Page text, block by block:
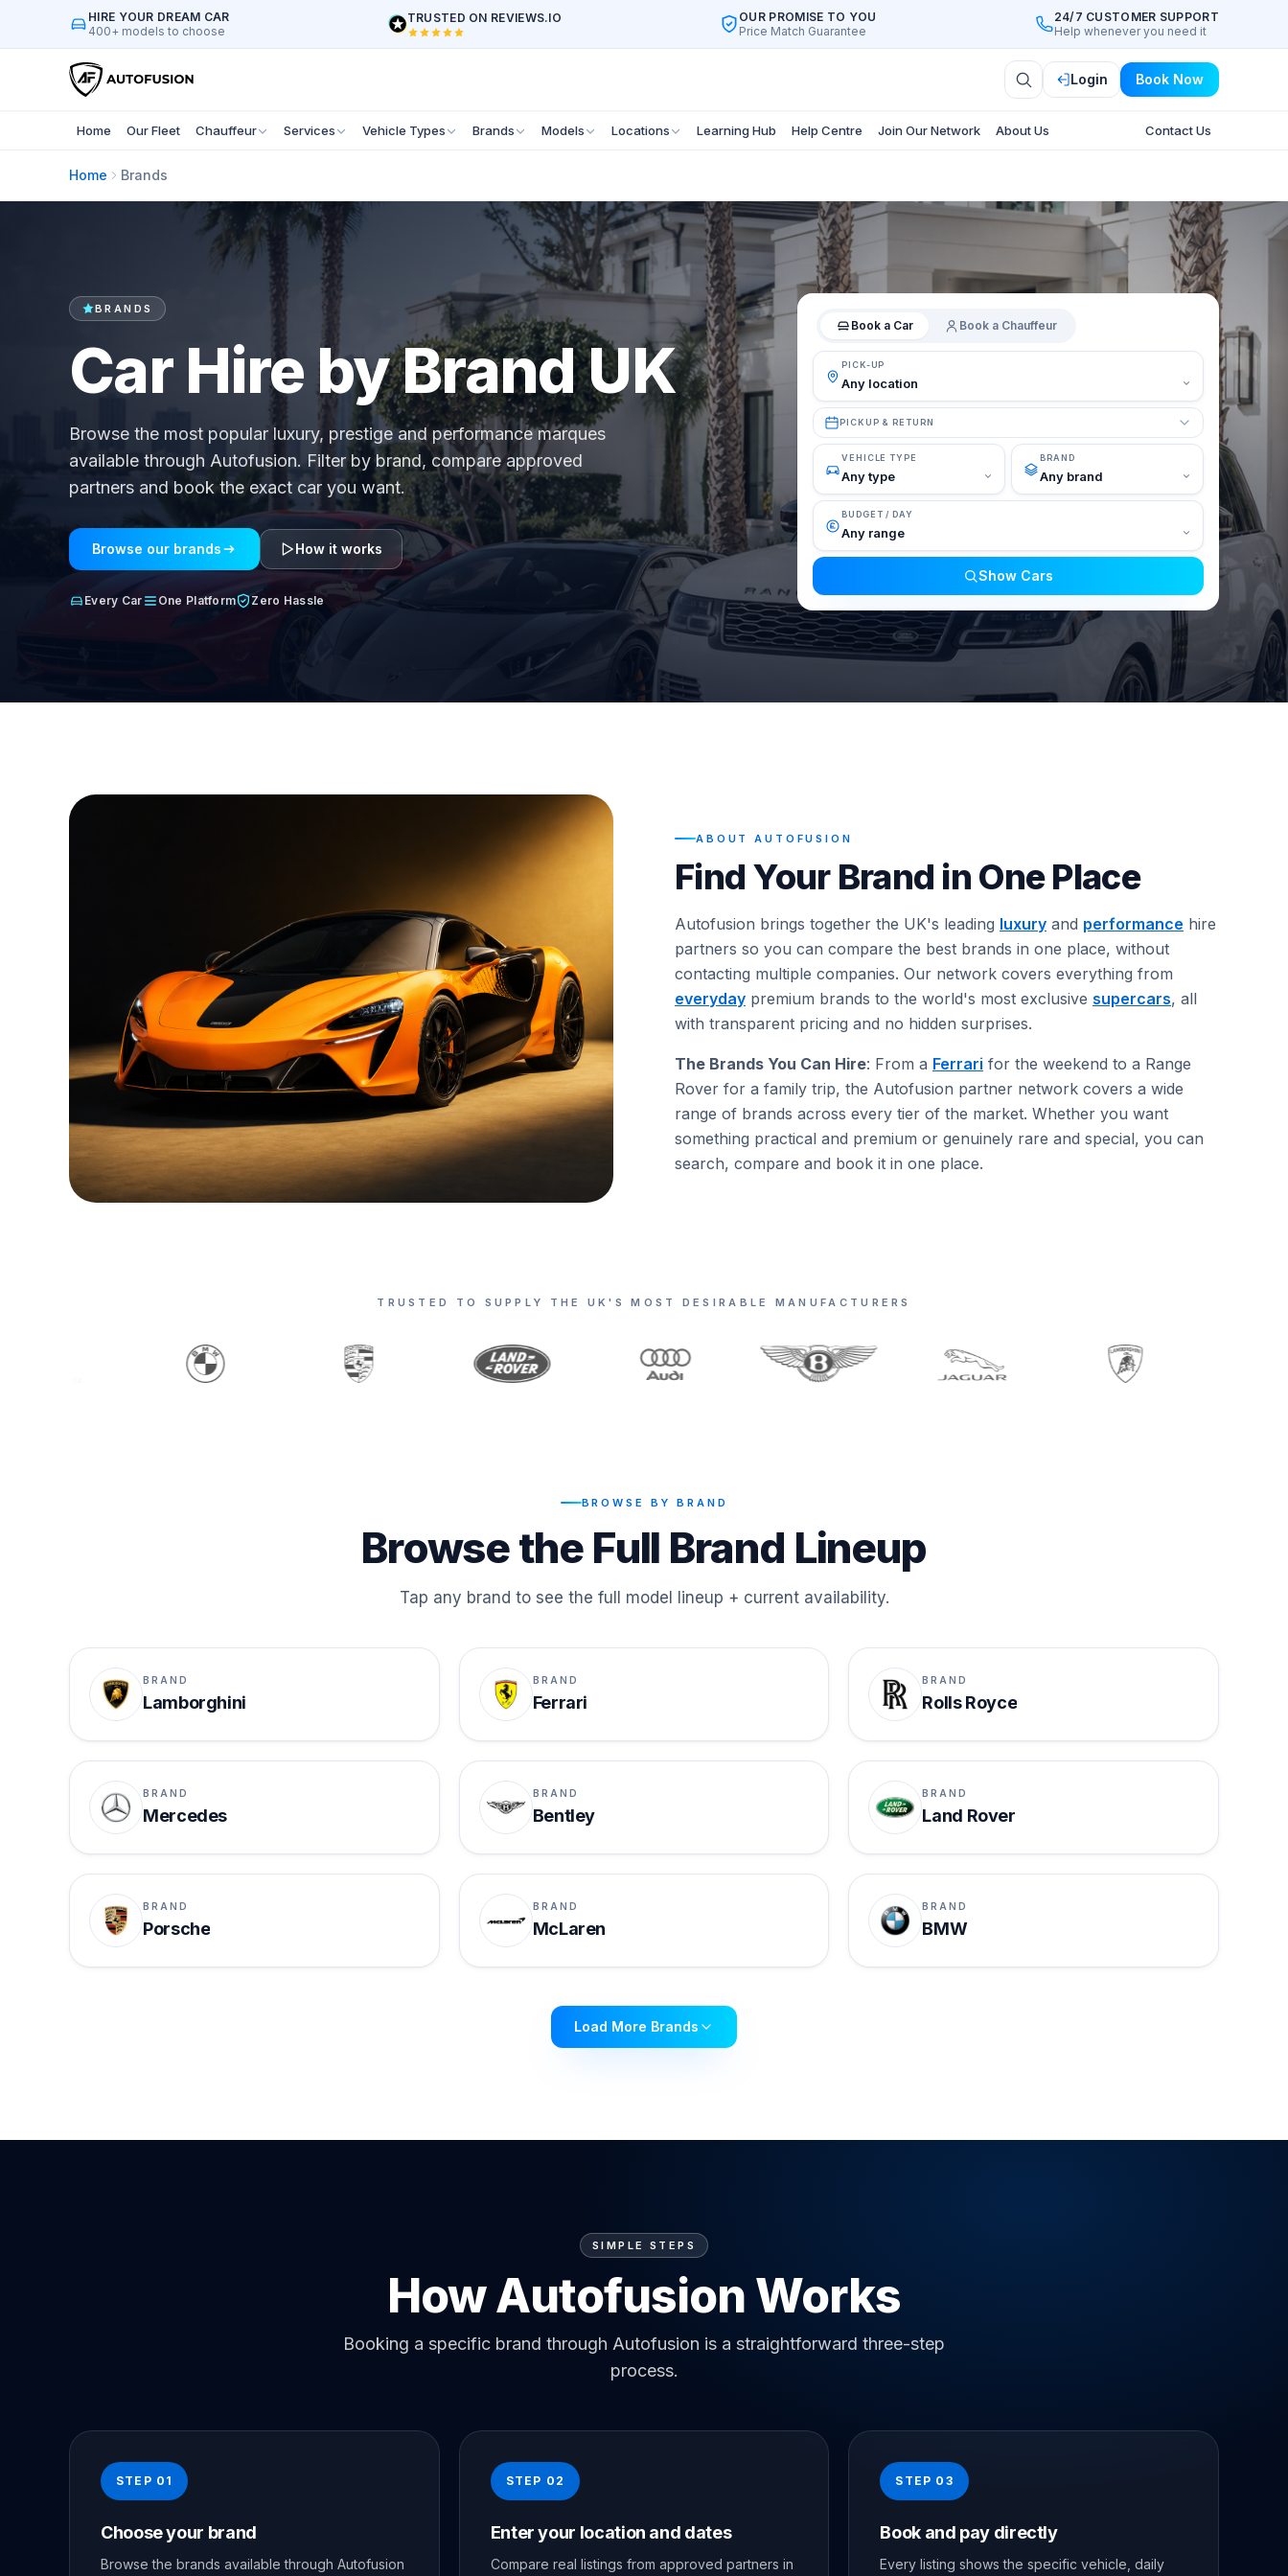
HIRE YOUR DREAM CAR
400+ models to choose
TRUSTED ON REVIEWS.IO
OUR PROMISE TO YOU
Price Match Guarantee
24/7 CUSTOMER SUPPORT
Help whenever you need it
Login Book Now
Home Our Fleet Chauffeur Services Vehicle Types Brands Models Locations Learning Hub Help Centre Join Our Network About Us Contact Us
Home Brands
BRANDS
Car Hire by Brand UK
Browse the most popular luxury, prestige and performance marques
available through Autofusion. Filter by brand, compare approved
partners and book the exact car you want.
Browse our brands How it works
Every Car One Platform Zero Hassle
Book a Car Book a Chauffeur
PICK-UP
PICKUP & RETURN
VEHICLE TYPE BRAND
BUDGET / DAY
Show Cars
ABOUT AUTOFUSION
Find Your Brand in One Place
Autofusion brings together the UK's leading luxury and performance hire
partners so you can compare the best brands in one place, without
contacting multiple companies. Our network covers everything from
everyday premium brands to the world's most exclusive supercars, all
with transparent pricing and no hidden surprises.
The Brands You Can Hire: From a Ferrari for the weekend to a Range
Rover for a family trip, the Autofusion partner network covers a wide
range of brands across every tier of the market. Whether you want
something practical and premium or genuinely rare and special, you can
search, compare and book it in one place.
TRUSTED TO SUPPLY THE UK'S MOST DESIRABLE MANUFACTURERS
BROWSE BY BRAND
Browse the Full Brand Lineup
Tap any brand to see the full model lineup + current availability.
BRAND
Lamborghini
BRAND
Ferrari
BRAND
Rolls Royce
BRAND
Mercedes
BRAND
Bentley
BRAND
Land Rover
BRAND
Porsche
BRAND
McLaren
BRAND
BMW
Load More Brands
SIMPLE STEPS
How Autofusion Works
Booking a specific brand through Autofusion is a straightforward three-step
process.
STEP 01
Choose your brand
Browse the brands available through Autofusion
STEP 02
Enter your location and dates
Compare real listings from approved partners in
STEP 03
Book and pay directly
Every listing shows the specific vehicle, daily